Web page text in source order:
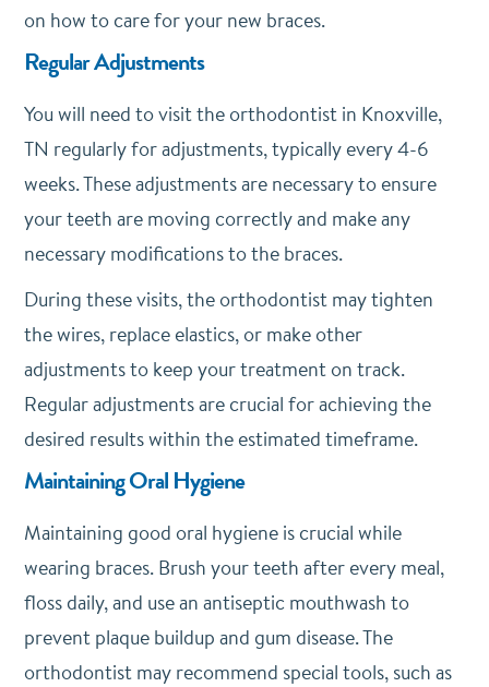
on how to care for your new braces.
Regular Adjustments
You will need to visit the orthodontist in Knoxville,
TN regularly for adjustments, typically every 4-6
weeks. These adjustments are necessary to ensure
your teeth are moving correctly and make any
necessary modifications to the braces.
During these visits, the orthodontist may tighten
the wires, replace elastics, or make other
adjustments to keep your treatment on track.
Regular adjustments are crucial for achieving the
desired results within the estimated timeframe.
Maintaining Oral Hygiene
Maintaining good oral hygiene is crucial while
wearing braces. Brush your teeth after every meal,
floss daily, and use an antiseptic mouthwash to
prevent plaque buildup and gum disease. The
orthodontist may recommend special tools, such as